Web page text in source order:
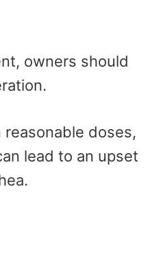
owners should
doses,
lead to an upset